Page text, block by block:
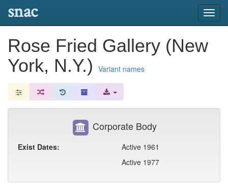
snac
Rose Fried Gallery (New
York, N.Y.) Variant names
Corporate Body
Exist Dates:
Active 1961
Active 1977